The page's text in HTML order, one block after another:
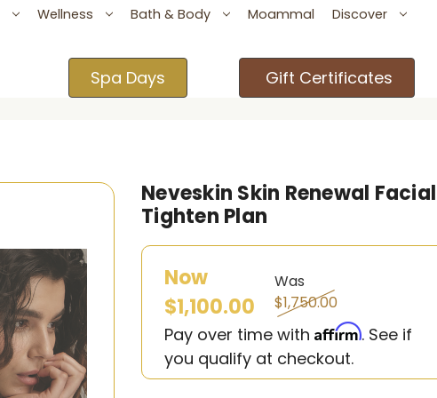
Wellness Bath & Body Moammal
Discover
Spa Days Gift Certificates
Neveskin Skin Renewal
Tighten Plan
Now
$1,100.00
Was
$1,750.00
Pay over time with Affirm. See if
you qualify at checkout.